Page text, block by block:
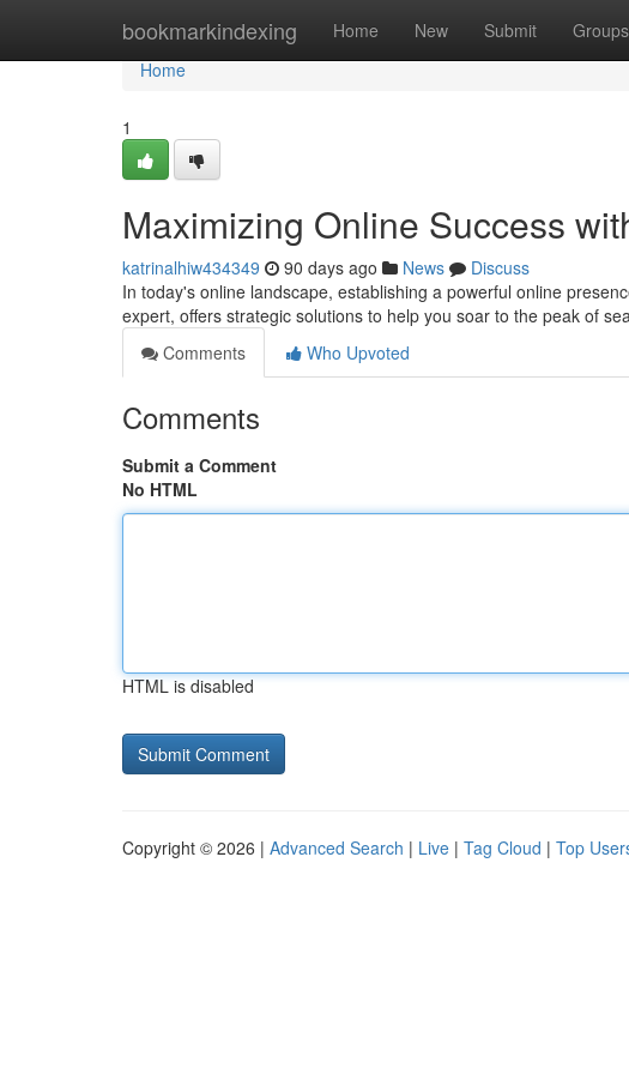
bookmarkindexing Home New Submit Groups
Home
Home
1
Maximizing Online Success
katrinalhiw434349 90 days ago News
Discuss
In today's online landscape, establishing a powerful online
expert, offers strategic solutions to help you soar to the peak of
Comments
Who Upvoted
Comments
Submit a Comment
No HTML
HTML is disabled
Copyright © 2026 | Advanced Search | Live | Tag Cloud | Top